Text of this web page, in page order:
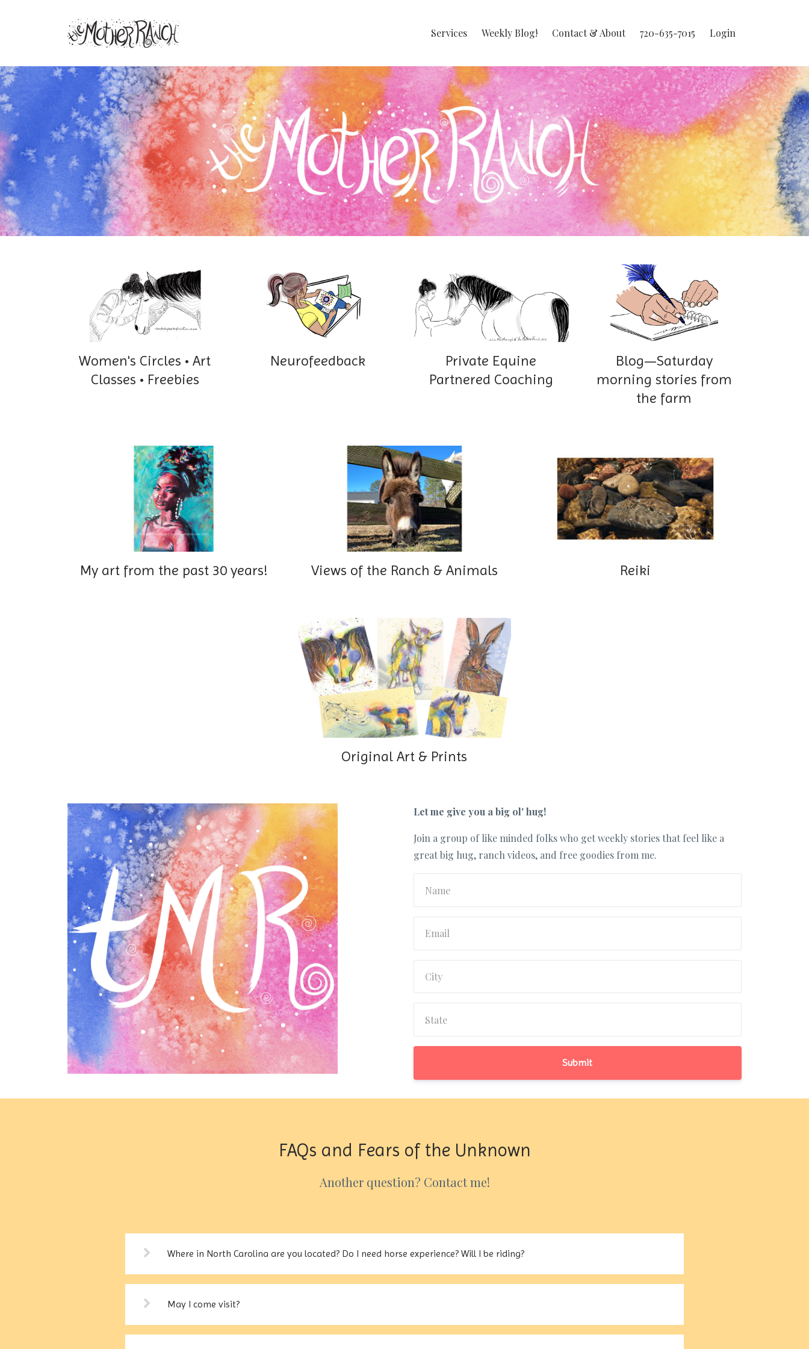
Services Weekly Blog! Contact & About 720-635-7015 Login
Women's Circles • Art
Classes • Freebies
Neurofeedback
Private Equine
Partnered Coaching
Blog—Saturday
morning stories from
the farm
My art from the past 30 years! Views of the Ranch & Animals Reiki
Original Art & Prints
Let me give you a big ol' hug!
Join a group of like minded folks who get weekly stories that feel like a
great big hug, ranch videos, and free goodies from me.
Submit
FAQs and Fears of the Unknown
Another question? Contact me!
Where in North Carolina are you located? Do I need horse experience? Will I be riding?
May I come visit?